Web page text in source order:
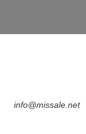
info@missale.net